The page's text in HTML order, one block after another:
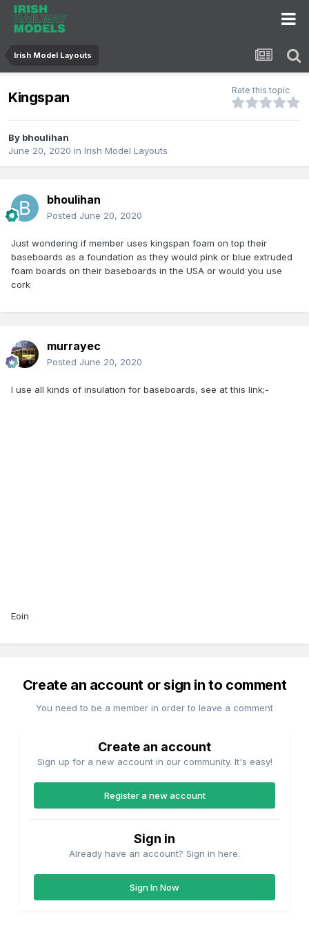
Irish Model Layouts
Kingspan Rate this topic
By bhoulihan
June 20, 2020 in Irish Model Layouts
bhoulihan
Posted June 20, 2020
Just wondering if member uses kingspan foam on top their
baseboards as a foundation as they would pink or blue extruded
foam boards on their baseboards in the USA or would you use
cork
murrayec
Posted June 20, 2020
I use all kinds of insulation for baseboards, see at this link;-
Eoin
Create an account or sign in to comment
You need to be a member in order to leave a comment
Create an account
Sign up for a new account in our community. It's easy!
Register a new account
Sign in
Already have an account? Sign in here.
Sign In Now